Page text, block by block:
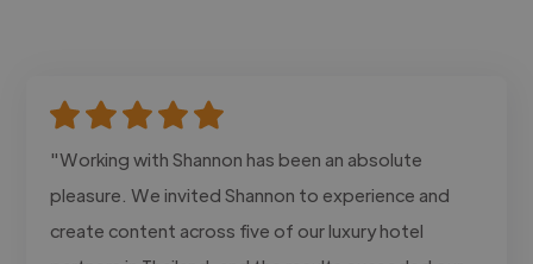
"Working with Shannon has been an absolute
pleasure. We invited Shannon to experience and
create content across five of our luxury hotel